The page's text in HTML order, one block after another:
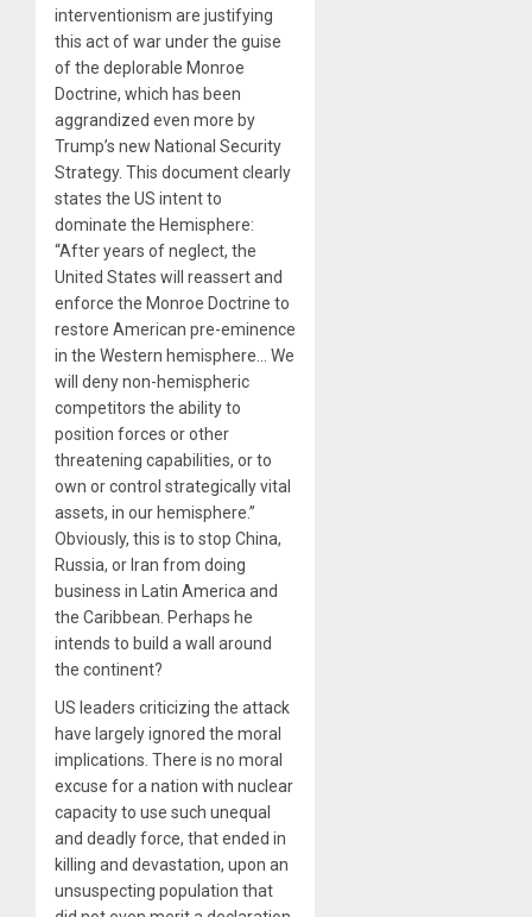
interventionism are justifying
this act of war under the guise
of the deplorable Monroe
Doctrine, which has been
aggrandized even more by
Trump’s new National Security
Strategy. This document clearly
states the US intent to
dominate the Hemisphere:
“After years of neglect, the
United States will reassert and
enforce the Monroe Doctrine to
restore American pre-eminence
in the Western hemisphere… We
will deny non-hemispheric
competitors the ability to
position forces or other
threatening capabilities, or to
own or control strategically vital
assets, in our hemisphere.”
Obviously, this is to stop China,
Russia, or Iran from doing
business in Latin America and
the Caribbean. Perhaps he
intends to build a wall around
the continent?
US leaders criticizing the attack
have largely ignored the moral
implications. There is no moral
excuse for a nation with nuclear
capacity to use such unequal
and deadly force, that ended in
killing and devastation, upon an
unsuspecting population that